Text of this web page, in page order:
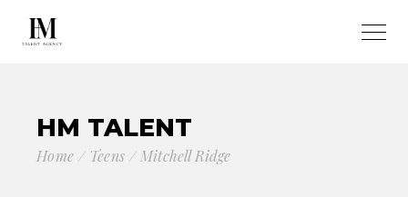
HM TALENT
Home Teens Mitchell Ridge